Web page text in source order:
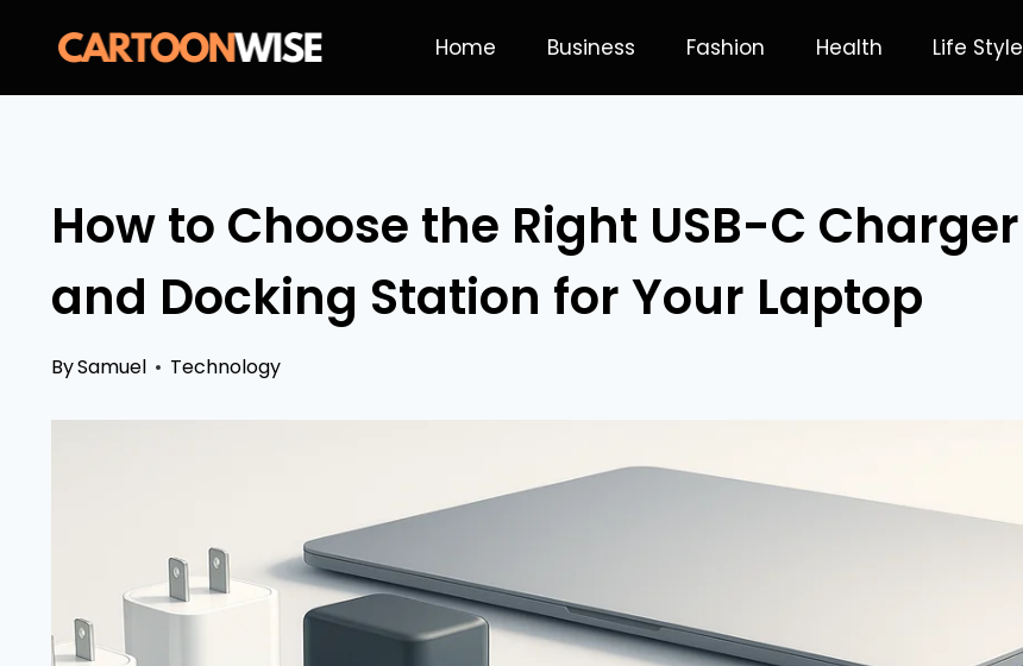
content
Home Business Fashion Health Life Style
How to Choose the Right USB-C Charger
and Docking Station for Your Laptop
BySamuel Technology